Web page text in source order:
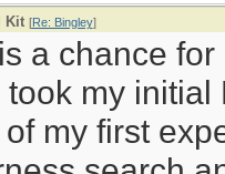
Kit [Re: Bingley]
a chance
took my initial
my first